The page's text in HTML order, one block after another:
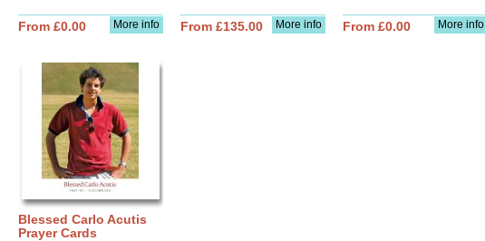
More info
From £0.00 More info
From £135.00 More info
From £0.00
Blessed Carlo Acutis
Prayer Cards